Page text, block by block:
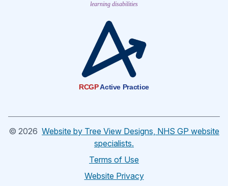
learning disabilities
RCGPActive Practice
© 2026 Website by Tree View Designs, NHS GP website
specialists.
Terms of Use
Website Privacy